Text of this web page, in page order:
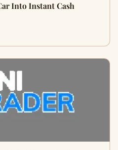
Into Instant Cash